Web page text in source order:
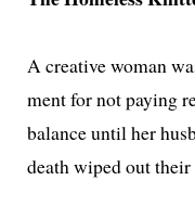
A cre­ative woman
ment for not pay­ing
bal­ance until her
death wiped out their